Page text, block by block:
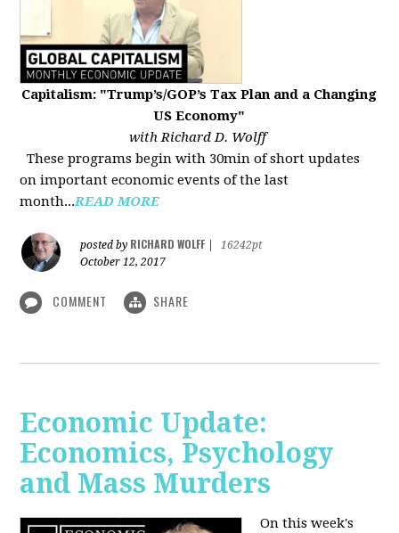
Capitalism: "Trump’s/GOP’s Tax Plan and a Changing
US Economy"
with Richard D. Wolff
These programs begin with 30min of short updates
on important economic events of the last
month...READ MORE
posted by RICHARD WOLFF
16242pt
October 12, 2017
COMMENT SHARE
Economic Update:
Economics, Psychology
and Mass Murders
On this week's